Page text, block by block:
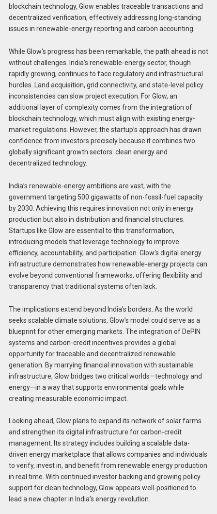
blockchain technology, Glow enables traceable transactions and
decentralized verification, effectively addressing long-standing
issues in renewable-energy reporting and carbon accounting.
While Glow’s progress has been remarkable, the path ahead is not
without challenges. India’s renewable-energy sector, though
rapidly growing, continues to face regulatory and infrastructural
hurdles. Land acquisition, grid connectivity, and state-level policy
inconsistencies can slow project execution. For Glow, an
additional layer of complexity comes from the integration of
blockchain technology, which must align with existing energy-
market regulations. However, the startup’s approach has drawn
confidence from investors precisely because it combines two
globally significant growth sectors: clean energy and
decentralized technology.
India’s renewable-energy ambitions are vast, with the
government targeting 500 gigawatts of non-fossil-fuel capacity
by 2030. Achieving this requires innovation not only in energy
production but also in distribution and financial structures.
Startups like Glow are essential to this transformation,
introducing models that leverage technology to improve
efficiency, accountability, and participation. Glow’s digital energy
infrastructure demonstrates how renewable-energy projects can
evolve beyond conventional frameworks, offering flexibility and
transparency that traditional systems often lack.
The implications extend beyond India’s borders. As the world
seeks scalable climate solutions, Glow’s model could serve as a
blueprint for other emerging markets. The integration of DePIN
systems and carbon-credit incentives provides a global
opportunity for traceable and decentralized renewable
generation. By marrying financial innovation with sustainable
infrastructure, Glow bridges two critical worlds—technology and
energy—in a way that supports environmental goals while
creating measurable economic impact.
Looking ahead, Glow plans to expand its network of solar farms
and strengthen its digital infrastructure for carbon-credit
management. Its strategy includes building a scalable data-
driven energy marketplace that allows companies and individuals
to verify, invest in, and benefit from renewable energy production
in real time. With continued investor backing and growing policy
support for clean technology, Glow appears well-positioned to
lead a new chapter in India’s energy revolution.